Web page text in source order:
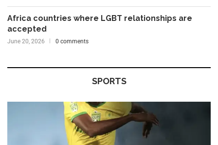
Africa countries where LGBT relationships are
accepted
June 20, 2026 0 comments
SPORTS